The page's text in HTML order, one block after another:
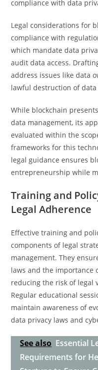
compliance with data
Legal considerations for
compliance with
which mandate data
audit data access.
address issues like data
lawful destruction of
While blockchain
data management, its
evaluated within the
frameworks for this
legal guidance ensures
entrepreneurship while
Training and
Legal Adherence
Effective training and
components of legal
management. They
laws and the importance
reducing the risk of legal
Regular educational
maintain awareness of
data privacy laws and
See also Essential
Requirements for